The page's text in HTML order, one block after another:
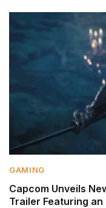
GAMING
Capcom Unveils
Trailer Featuring